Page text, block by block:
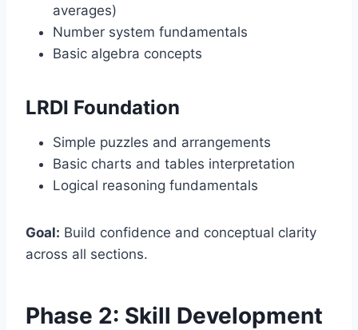
averages)
Number system fundamentals
Basic algebra concepts
LRDI Foundation
Simple puzzles and arrangements
Basic charts and tables interpretation
Logical reasoning fundamentals
Goal: Build confidence and conceptual clarity
across all sections.
Phase 2: Skill Development